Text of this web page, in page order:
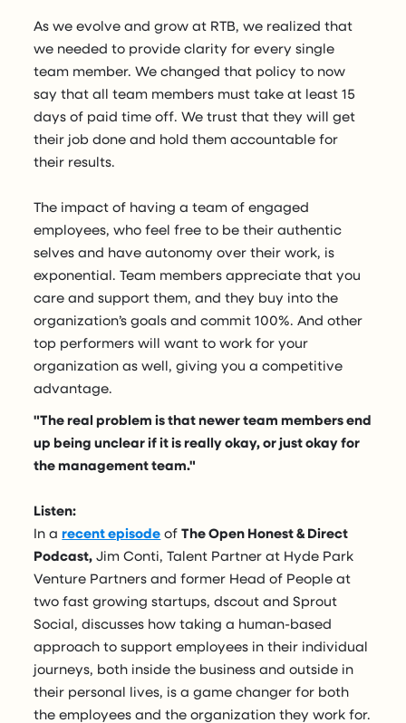
As we evolve and grow at RTB, we realized that
we needed to provide clarity for every single
team member. We changed that policy to now
say that all team members must take at least 15
days of paid time off. We trust that they will get
their job done and hold them accountable for
their results.
The impact of having a team of engaged
employees, who feel free to be their authentic
selves and have autonomy over their work, is
exponential. Team members appreciate that you
care and support them, and they buy into the
organization’s goals and commit 100%. And other
top performers will want to work for your
organization as well, giving you a competitive
advantage.
"The real problem is that newer team members end
up being unclear if it is really okay, or just okay for
the management team."
Listen:
In arecent episode ofThe Open Honest & Direct
Podcast, Jim Conti, Talent Partner at Hyde Park
Venture Partners and former Head of People at
two fast growing startups, dscout and Sprout
Social, discusses how taking a human-based
approach to support employees in their individual
journeys, both inside the business and outside in
their personal lives, is a game changer for both
the employees and the organization they work for.